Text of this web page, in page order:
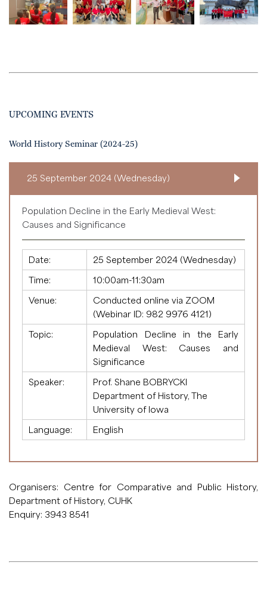
UPCOMING EVENTS
World History Seminar (2024-25)
25 September 2024 (Wednesday)
Population Decline in the Early Medieval West:
Causes and Significance
Date:
25 September 2024 (Wednesday)
Time:
10:00am-11:30am
Venue:
Conducted online via ZOOM
(Webinar ID: 982 9976 4121)
Topic:
Population Decline in the Early
Medieval West: Causes and
Significance
Speaker:
Prof. Shane BOBRYCKI
Department of History, The
University of Iowa
Language:
English
Organisers: Centre for Comparative and Public History,
Department of History, CUHK
Enquiry: 3943 8541